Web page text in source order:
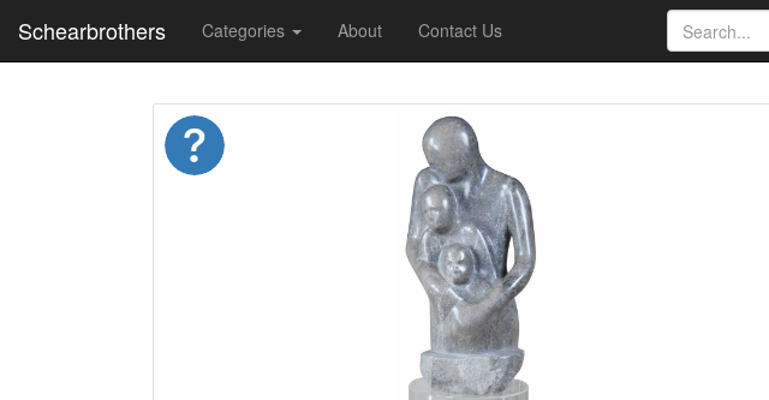
Schearbrothers Categories About Contact Us